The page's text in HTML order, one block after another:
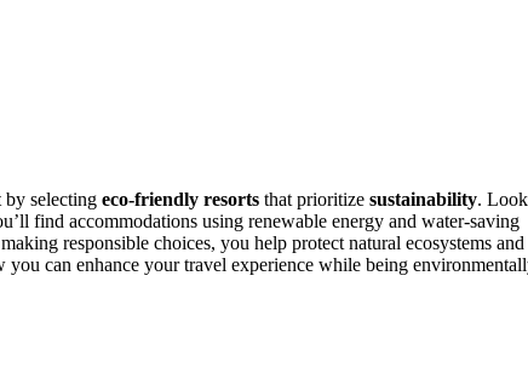
selecting eco-friendly resorts that prioritize sustainability. Look
find accommodations using renewable energy and water-saving
responsible choices, you help protect natural ecosystems and
can enhance your travel experience while being